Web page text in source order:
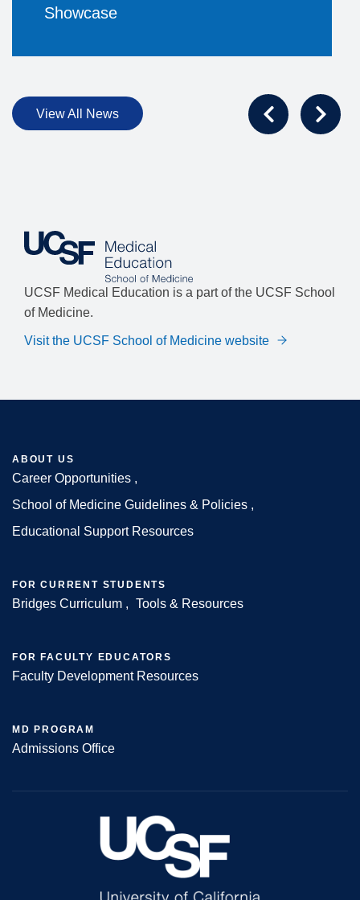
Showcase
View All News
UCSF Medical Education is a part of the UCSF School
of Medicine.
Visit the UCSF School of Medicine website
Footer
ABOUT US
Career Opportunities
School of Medicine Guidelines & Policies
Educational Support Resources
FOR CURRENT STUDENTS
Bridges Curriculum Tools & Resources
FOR FACULTY EDUCATORS
Faculty Development Resources
MD PROGRAM
Admissions Office